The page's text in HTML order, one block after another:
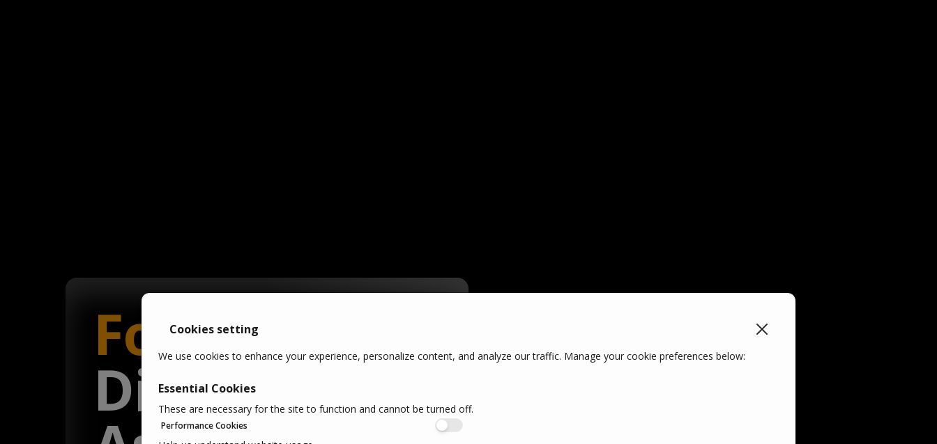
Fortifyyour
Digital
Cookies setting
We use cookies to enhance your experience, personalize content, and analyze our traffic. Manage your cookie preferences below:
Essential Cookies
These are necessary for the site to function and cannot be turned off.
Performance Cookies